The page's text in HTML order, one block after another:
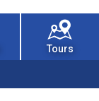
Tours